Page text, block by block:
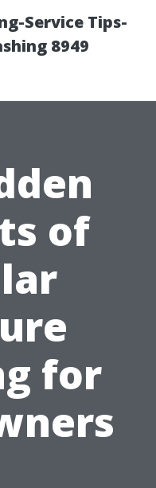
Service Tips-
8949
of
for